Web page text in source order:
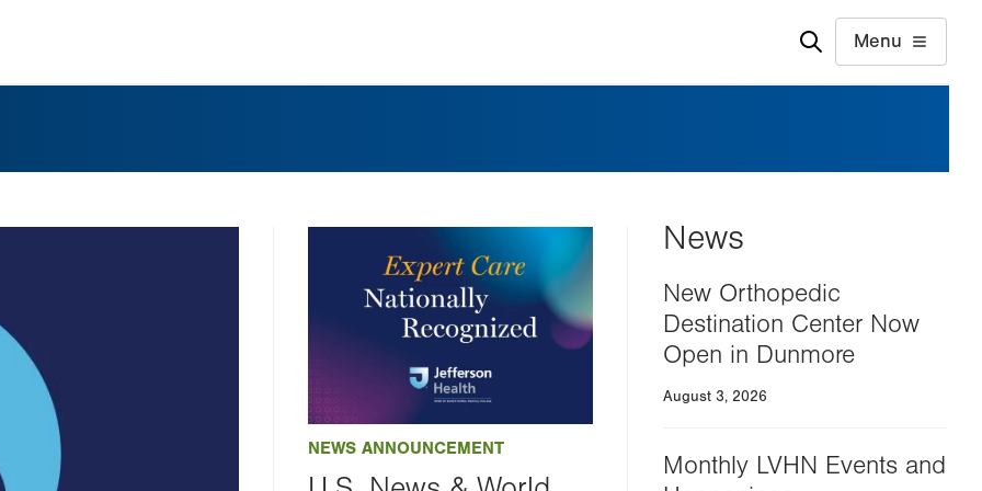
Menu
NEWS ANNOUNCEMENT
News
New Orthopedic
Destination Center Now
Open in Dunmore
August 3, 2026
Monthly LVHN Events and